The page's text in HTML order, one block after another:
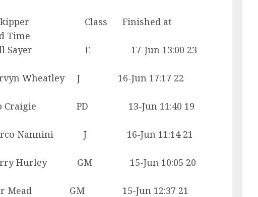
Class Finished at
Time
Sayer E 17-Jun 13:00 23
Wheatley J 16-Jun 17:17 22
Craigie PD 13-Jun 11:40 19
Nannini J 16-Jun 11:14 21
GM 15-Jun 10:05 20
Oscar Mead GM 15-Jun 12:37 21